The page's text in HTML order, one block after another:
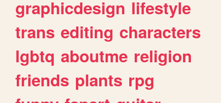
graphicdesign lifestyle
trans editing characters
lgbtq aboutme religion
friends plants rpg